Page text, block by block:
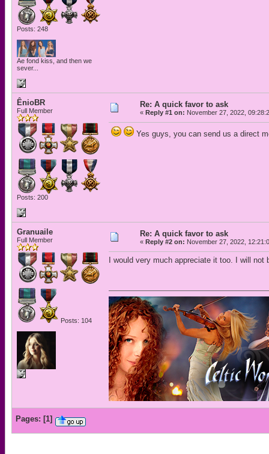
Posts: 248
Ae fond kiss, and then we
sever...
ÊnioBR
Full Member
Posts: 200
Re: A quick favor to ask
« Reply #1 on: November 27, 2022,
Yes guys, you can send us a direct
Granuaile
Full Member
Posts: 104
Re: A quick favor to ask
« Reply #2 on: November 27, 2022,
I would very much appreciate it too. I will
Pages: [1]